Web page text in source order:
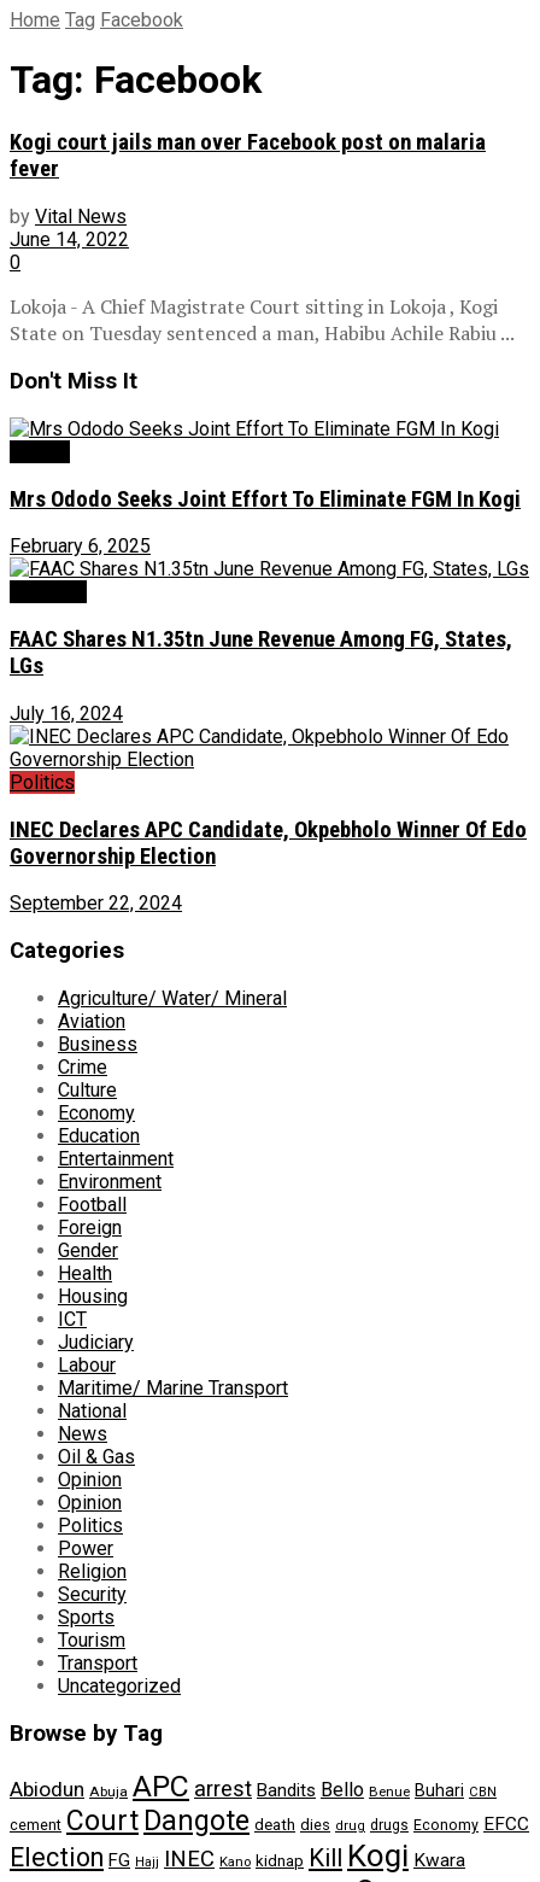
Home Tag Facebook
Tag: Facebook
Kogi court jails man over Facebook post on malaria
fever
by Vital News
June 14, 2022
0
Lokoja - A Chief Magistrate Court sitting in Lokoja , Kogi
State on Tuesday sentenced a man, Habibu Achile Rabiu ...
Don't Miss It
Mrs Ododo Seeks Joint Effort To Eliminate FGM In Kogi
February 6, 2025
FAAC Shares N1.35tn June Revenue Among FG, States,
LGs
July 16, 2024
Politics
INEC Declares APC Candidate, Okpebholo Winner Of Edo
Governorship Election
September 22, 2024
Categories
Agriculture/ Water/ Mineral
Aviation
Business
Crime
Culture
Economy
Education
Entertainment
Environment
Football
Foreign
Gender
Health
Housing
ICT
Judiciary
Labour
Maritime/ Marine Transport
National
News
Oil & Gas
Opinion
Opinion
Politics
Power
Religion
Security
Sports
Tourism
Transport
Uncategorized
Browse by Tag
Abiodun Abuja APC arrest Bandits Bello Benue Buhari CBN
cement Court Dangote death dies drug drugs Economy EFCC
Election FG Hajj INEC Kano kidnap Kill Kogi Kwara